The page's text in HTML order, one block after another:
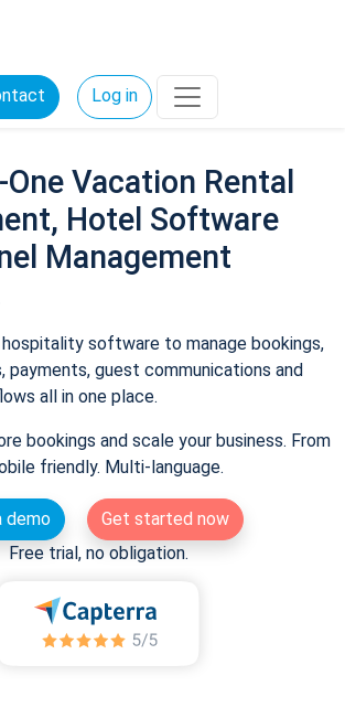
Log in
Vacation Rental
Hotel Software
Management
hospitality software to manage bookings,
payments, guest communications and
all in one place.
bookings and scale your business. From
friendly. Multi-language.
demo
Get started now
Free trial, no obligation.